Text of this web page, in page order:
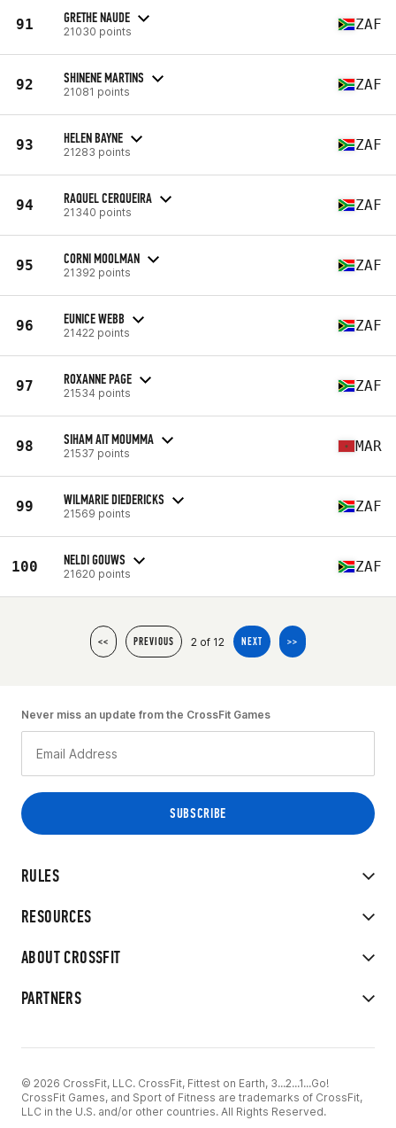
91 GRETHE NAUDE
21030 points ZAF
92 SHINENE MARTINS
21081 points ZAF
93 HELEN BAYNE
21283 points ZAF
94 RAQUEL CERQUEIRA
21340 points ZAF
95 CORNI MOOLMAN
21392 points ZAF
96 EUNICE WEBB
21422 points ZAF
97 ROXANNE PAGE
21534 points ZAF
98 SIHAM AIT MOUMMA
21537 points MAR
99 WILMARIE DIEDERICKS
21569 points ZAF
100 NELDI GOUWS
21620 points ZAF
<< PREVIOUS 2 of 12 NEXT >>
RULES
RESOURCES
ABOUT CROSSFIT
PARTNERS
Never miss an update from the CrossFit Games
© 2026 CrossFit, LLC. CrossFit, Fittest on Earth, 3...2...1...Go!
CrossFit Games, and Sport of Fitness are trademarks of CrossFit,
LLC in the U.S. and/or other countries. All Rights Reserved.